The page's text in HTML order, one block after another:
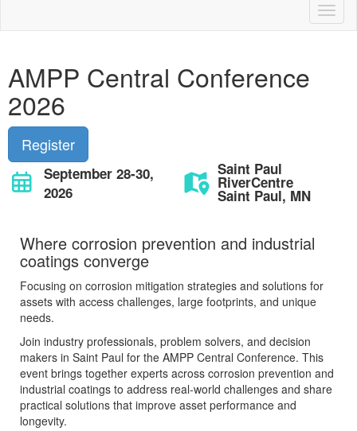
AMPP Central Conference
2026
Register
September 28-30,
2026
Saint Paul
RiverCentre
Saint Paul, MN
Where corrosion prevention and industrial
coatings converge
Focusing on corrosion mitigation strategies and solutions for
assets with access challenges, large footprints, and unique
needs.
Join industry professionals, problem solvers, and decision
makers in Saint Paul for the AMPP Central Conference. This
event brings together experts across corrosion prevention and
industrial coatings to address real-world challenges and share
practical solutions that improve asset performance and
longevity.